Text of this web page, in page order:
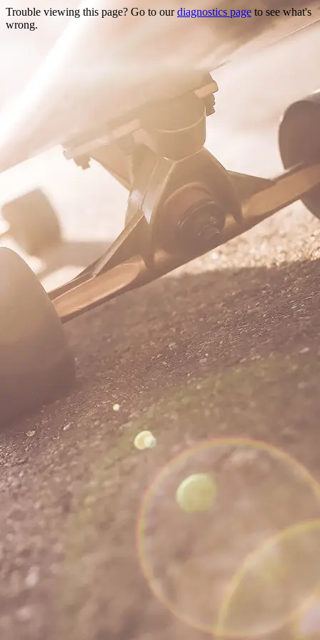
Trouble viewing this page? Go to ourdiagnostics page to see what's
wrong.